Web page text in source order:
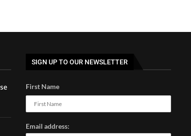
SIGN UP TO OUR NEWSLETTER
First Name
Email address: